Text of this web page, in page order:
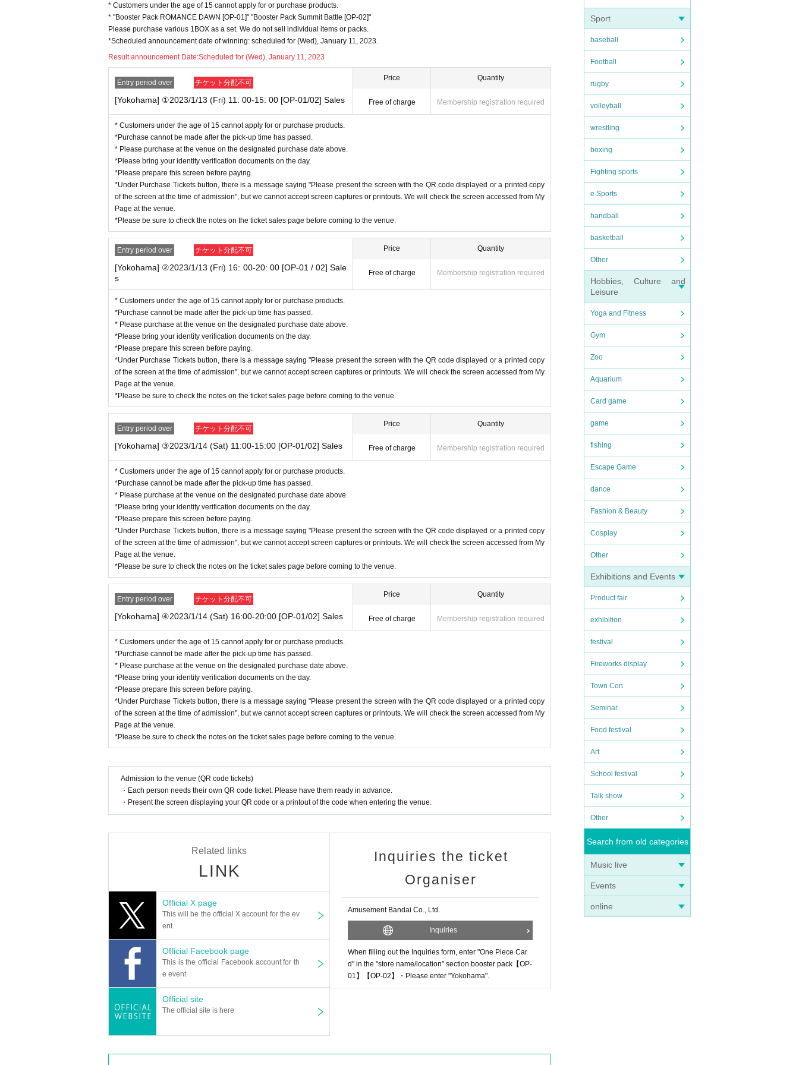
Sport
baseball
Football
rugby
volleyball
wrestling
boxing
Fighting sports
e Sports
handball
basketball
Other
Hobbies, Culture and
Leisure
Yoga and Fitness
Gym
Zoo
Aquarium
Card game
game
fishing
Escape Game
dance
Fashion & Beauty
Cosplay
Other
Exhibitions and Events
Product fair
exhibition
festival
Fireworks display
Town Con
Seminar
Food festival
Art
School festival
Talk show
Other
Search from old categories
Music live
Events
online
・One person can apply for tickets during the period.
* Quantity and Schedule are subject to Change without notice.
*We cannot respond after the designated pick-up time.
This is from the perspective of deterring and preventing purchases and applications for the purpose of resale and for the purpose
of selling to more customers.
We kindly ask for your understanding and understanding.
Items to be checked at the time of purchase
◆About identity confirmation document
Please bring one of the following documents to verify your identity.
If you cannot confirm, you will not be able to receive it.
* Identity verification documents(2)may take some time to confirm, so please bring your identity verification documents.
*Students must submit their identity verification documents(1)], we recommend that you combine a "student ID card" and a "various health insurance card".
*All tickets must be within the Expiration date.
■ Identity verification documents (1)either1One※Recommendation
Driver's license (limited to those issued in Japan)
Passport (passport)
Individual Number Card (My Number Card)※with photo※not a notification card
Basic Resident Register card (with photo)
Various welfare notebooks (with photos)
Physically handicapped
Residence Card/Special Permanent Resident Certificate
■ Identity verification documents(2)"Agroup” + “Bgroup(Adifferent from the group)2One
※(1)If you are unable to prepare
<Agroup>any one
Various health insurance cards
Seal registration certificate
Student card
<Bgroup>any one
Various health insurance cards
Various pension handbooks
Seal registration certificate
Copy of residence card
Family register copy/abstract (with a copy of the family register attached)
Utility bill receipt (electricity, gas, water, landline phone,NHK)
social insurance premium receipt
* Customers under the age of 15 cannot apply for or purchase products.
* "Booster Pack ROMANCE DAWN [OP-01]" "Booster Pack Summit Battle [OP-02]"
Please purchase various 1BOX as a set. We do not sell individual items or packs.
*Scheduled announcement date of winning: scheduled for (Wed), January 11, 2023.
Result announcement Date:Scheduled for (Wed), January 11, 2023
Entry period over チケット分配不可
[Yokohama] ①2023/1/13 (Fri) 11: 00-15: 00 [OP-01/02] Sales
Price
Free of charge
Quantity
Membership registration required
* Customers under the age of 15 cannot apply for or purchase products.
*Purchase cannot be made after the pick-up time has passed.
* Please purchase at the venue on the designated purchase date above.
*Please bring your identity verification documents on the day.
*Please prepare this screen before paying.
*Under Purchase Tickets button, there is a message saying "Please present the screen with the QR code displayed or a printed copy
of the screen at the time of admission", but we cannot accept screen captures or printouts. We will check the screen accessed from My
Page at the venue.
*Please be sure to check the notes on the ticket sales page before coming to the venue.
Entry period over チケット分配不可
[Yokohama] ②2023/1/13 (Fri) 16: 00-20: 00 [OP-01 / 02] Sale
s
Price
Free of charge
Quantity
Membership registration required
* Customers under the age of 15 cannot apply for or purchase products.
*Purchase cannot be made after the pick-up time has passed.
* Please purchase at the venue on the designated purchase date above.
*Please bring your identity verification documents on the day.
*Please prepare this screen before paying.
*Under Purchase Tickets button, there is a message saying "Please present the screen with the QR code displayed or a printed copy
of the screen at the time of admission", but we cannot accept screen captures or printouts. We will check the screen accessed from My
Page at the venue.
*Please be sure to check the notes on the ticket sales page before coming to the venue.
Entry period over チケット分配不可
[Yokohama] ③2023/1/14 (Sat) 11:00-15:00 [OP-01/02] Sales
Price
Free of charge
Quantity
Membership registration required
* Customers under the age of 15 cannot apply for or purchase products.
*Purchase cannot be made after the pick-up time has passed.
* Please purchase at the venue on the designated purchase date above.
*Please bring your identity verification documents on the day.
*Please prepare this screen before paying.
*Under Purchase Tickets button, there is a message saying "Please present the screen with the QR code displayed or a printed copy
of the screen at the time of admission", but we cannot accept screen captures or printouts. We will check the screen accessed from My
Page at the venue.
*Please be sure to check the notes on the ticket sales page before coming to the venue.
Entry period over チケット分配不可
[Yokohama] ④2023/1/14 (Sat) 16:00-20:00 [OP-01/02] Sales
Price
Free of charge
Quantity
Membership registration required
* Customers under the age of 15 cannot apply for or purchase products.
*Purchase cannot be made after the pick-up time has passed.
* Please purchase at the venue on the designated purchase date above.
*Please bring your identity verification documents on the day.
*Please prepare this screen before paying.
*Under Purchase Tickets button, there is a message saying "Please present the screen with the QR code displayed or a printed copy
of the screen at the time of admission", but we cannot accept screen captures or printouts. We will check the screen accessed from My
Page at the venue.
*Please be sure to check the notes on the ticket sales page before coming to the venue.
Admission to the venue (QR code tickets)
・Each person needs their own QR code ticket. Please have them ready in advance.
・Present the screen displaying your QR code or a printout of the code when entering the venue.
Related links
LINK
Official X page
This will be the official X account for the ev
ent.
Official Facebook page
This is the official Facebook account for th
e event
Official site
The official site is here
Inquiries the ticket
Organiser
Amusement Bandai Co., Ltd.
Inquiries
When filling out the Inquiries form, enter "One Piece Car
d" in the "store name/location" section.booster pack 【OP-
01】【OP-02】
・Please enter "Yokohama".